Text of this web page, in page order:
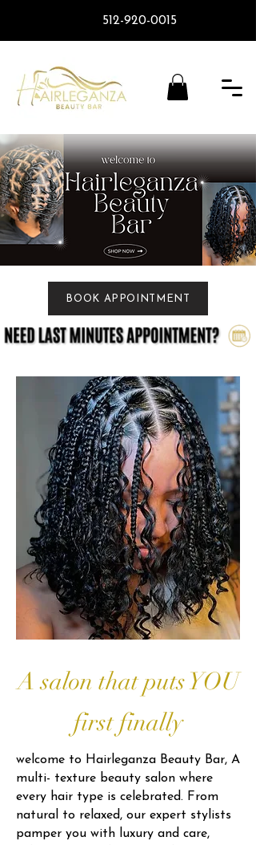
512-920-0015
BOOK APPOINTMENT
A salon that puts YOU
first finally
welcome to Hairleganza Beauty Bar, A
multi- texture beauty salon where
every hair type is celebrated. From
natural to relaxed, our expert stylists
pamper you with luxury and care,